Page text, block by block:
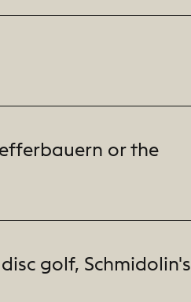
or the
golf, Schmidolin's